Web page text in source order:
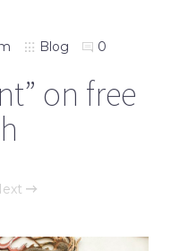
Blog 0
on free